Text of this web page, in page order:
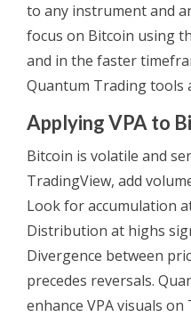
to any instrument and
focus on Bitcoin using
and in the faster
Quantum Trading tools
Applying VPA to
Bitcoin is volatile and
TradingView, add
Look for accumulation
Distribution at highs
Divergence between
precedes reversals.
enhance VPA visuals on